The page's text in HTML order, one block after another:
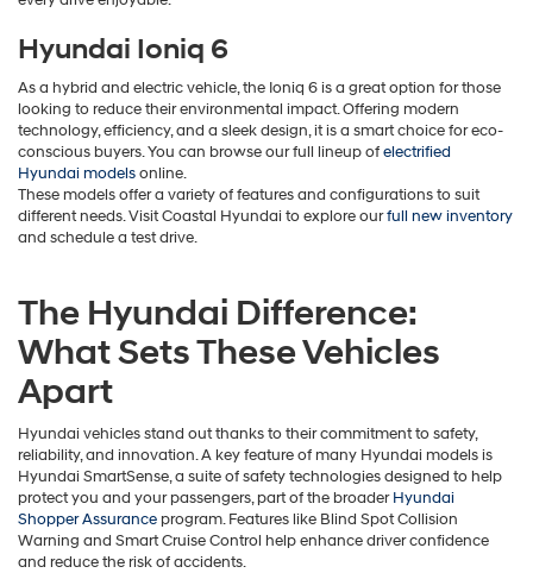
Hyundai Ioniq 6
As a hybrid and electric vehicle, the Ioniq 6 is a great option for those
looking to reduce their environmental impact. Offering modern
technology, efficiency, and a sleek design, it is a smart choice for eco-
conscious buyers. You can browse our full lineup ofelectrified
Hyundai modelsonline.
These models offer a variety of features and configurations to suit
different needs. Visit Coastal Hyundai to explore ourfull new inventory
and schedule a test drive.
The Hyundai Difference:
What Sets These Vehicles
Apart
Hyundai vehicles stand out thanks to their commitment to safety,
reliability, and innovation. A key feature of many Hyundai models is
Hyundai SmartSense, a suite of safety technologies designed to help
protect you and your passengers, part of the broaderHyundai
Shopper Assurance program. Features like Blind Spot Collision
Warning and Smart Cruise Control help enhance driver confidence
and reduce the risk of accidents.